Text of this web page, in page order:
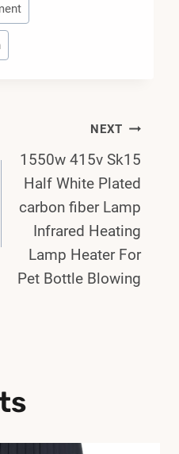
NEXT
1550w 415v Sk15
Half White Plated
carbon fiber Lamp
Infrared Heating
Lamp Heater For
Pet Bottle Blowing